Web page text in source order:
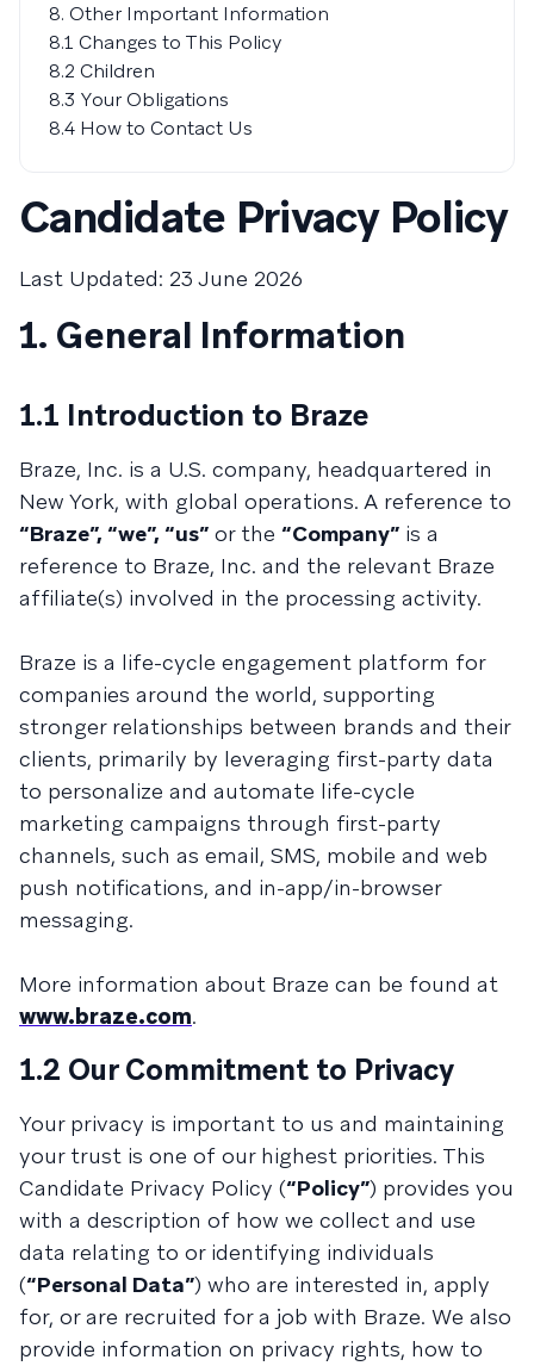
8. Other Important Information
8.1 Changes to This Policy
8.2 Children
8.3 Your Obligations
8.4 How to Contact Us
Candidate Privacy Policy
Last Updated: 23 June 2026
1. General Information
1.1 Introduction to Braze
Braze, Inc. is a U.S. company, headquartered in
New York, with global operations. A reference to
“Braze”, “we”, “us” or the “Company” is a
reference to Braze, Inc. and the relevant Braze
affiliate(s) involved in the processing activity.
Braze is a life-cycle engagement platform for
companies around the world, supporting
stronger relationships between brands and their
clients, primarily by leveraging first-party data
to personalize and automate life-cycle
marketing campaigns through first-party
channels, such as email, SMS, mobile and web
push notifications, and in-app/in-browser
messaging.
More information about Braze can be found at
www.braze.com.
1.2 Our Commitment to Privacy
Your privacy is important to us and maintaining
your trust is one of our highest priorities. This
Candidate Privacy Policy (“Policy”) provides you
with a description of how we collect and use
data relating to or identifying individuals
(“Personal Data”) who are interested in, apply
for, or are recruited for a job with Braze. We also
provide information on privacy rights, how to